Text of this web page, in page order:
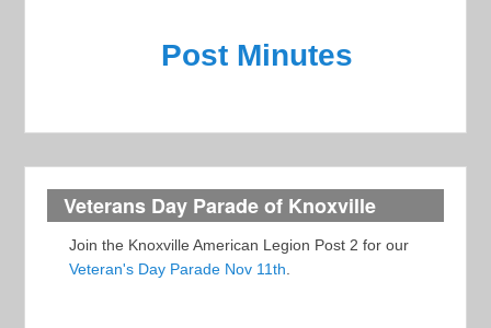
Post Minutes
Veterans Day Parade of Knoxville
Join the Knoxville American Legion Post 2 for our
Veteran's Day Parade Nov 11th